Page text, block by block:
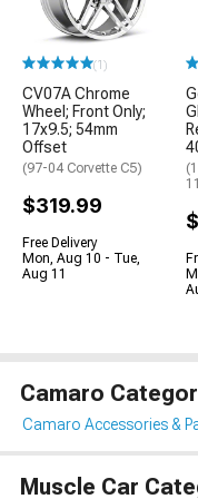
(1)
CV07A Chrome
Wheel; Front Only;
17x9.5; 54mm
Offset
(97-04 Corvette C5)
$319.99
Free Delivery
Mon, Aug 10 - Tue,
Aug 11
Camaro
Camaro Accessories &
Muscle Car